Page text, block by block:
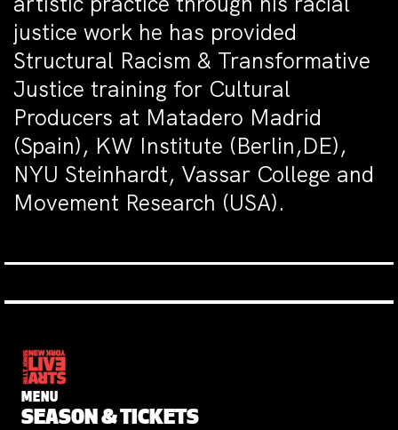
justice work he has provided
Structural Racism & Transformative
Justice training for Cultural
Producers at Matadero Madrid
(Spain), KW Institute (Berlin,DE),
NYU Steinhardt, Vassar College and
Movement Research (USA).
MENU
SEASON & TICKETS